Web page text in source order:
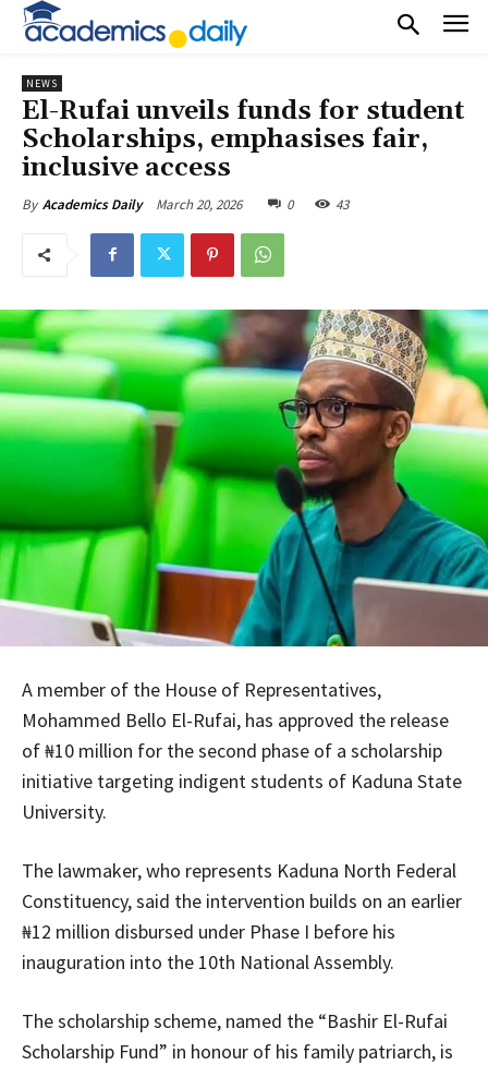
NEWS
El-Rufai unveils funds for student
Scholarships, emphasises fair,
inclusive access
By Academics Daily March 20, 2026 0 43
A member of the House of Representatives,
Mohammed Bello El-Rufai, has approved the release
of ₦10 million for the second phase of a scholarship
initiative targeting indigent students of Kaduna State
University.
The lawmaker, who represents Kaduna North Federal
Constituency, said the intervention builds on an earlier
₦12 million disbursed under Phase I before his
inauguration into the 10th National Assembly.
The scholarship scheme, named the “Bashir El-Rufai
Scholarship Fund” in honour of his family patriarch, is